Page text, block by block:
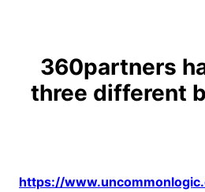
360partners
three different
https://